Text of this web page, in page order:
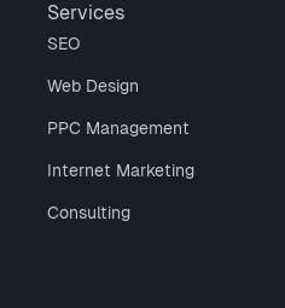
Services
SEO
Web Design
PPC Management
Internet Marketing
Consulting